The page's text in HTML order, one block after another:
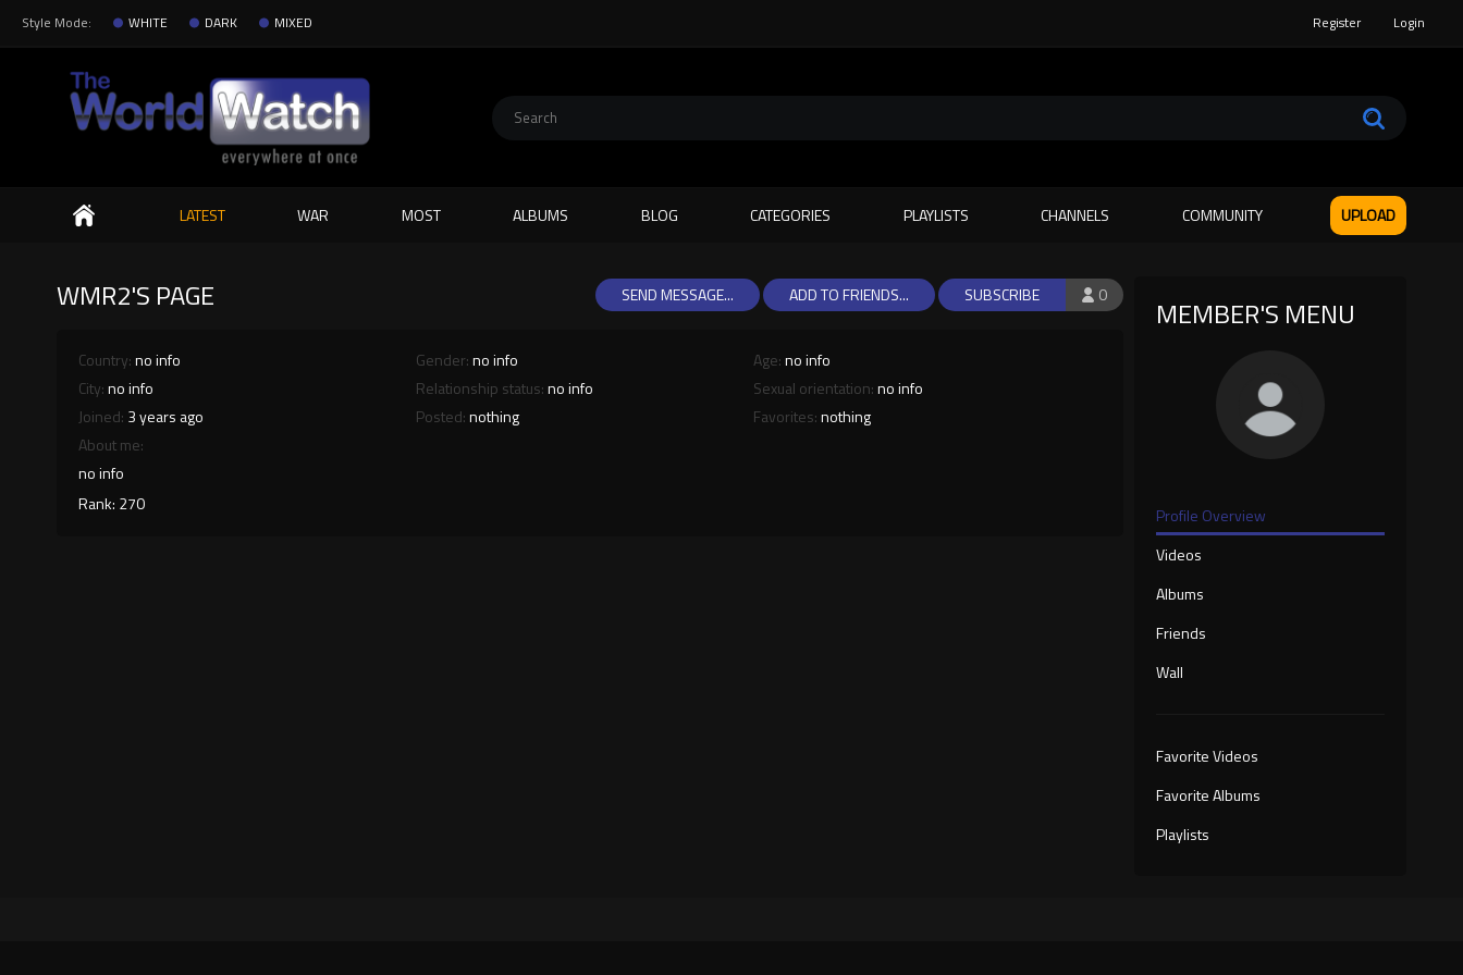
Style Mode: WHITE DARK MIXED Register Login
Search
LATEST WAR MOST ALBUMS BLOG CATEGORIES PLAYLISTS CHANNELS COMMUNITY UPLOAD
MEMBER'S MENU
Profile Overview
Videos
Albums
Friends
Wall
Favorite Videos
Favorite Albums
Playlists
WMR2'S PAGE 0
SUBSCRIBE
SEND MESSAGE... ADD TO FRIENDS...
Country:no info
City:no info
Joined: 3 years ago
Gender:no info
Relationship status:no info
Posted:nothing
Age:no info
Sexual orientation:no info
Favorites:nothing
About me:
no info
Rank: 270